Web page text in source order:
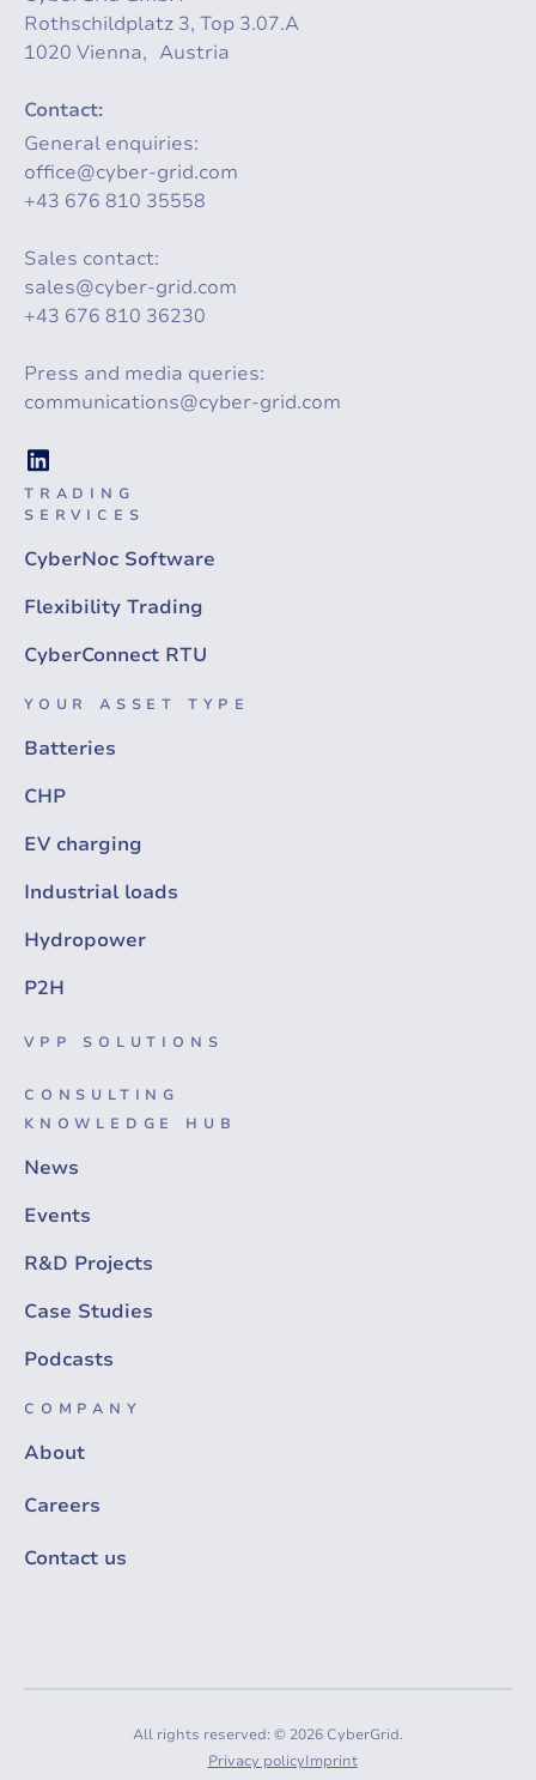
Rothschildplatz 3, Top 3.07.A
1020 Vienna, Austria
Contact:
General enquiries:
office@cyber-grid.com
+43 676 810 35558
Sales contact:
sales@cyber-grid.com
+43 676 810 36230
Press and media queries:
communications@cyber-grid.com
TRADING
SERVICES
CyberNoc Software
Flexibility Trading
CyberConnect RTU
YOUR ASSET TYPE
Batteries
CHP
EV charging
Industrial loads
Hydropower
P2H
VPP SOLUTIONS
CONSULTING
KNOWLEDGE HUB
News
Events
R&D Projects
Case Studies
Podcasts
COMPANY
About
Careers
Contact us
All rights reserved: © 2026 CyberGrid.
Privacy policyImprint